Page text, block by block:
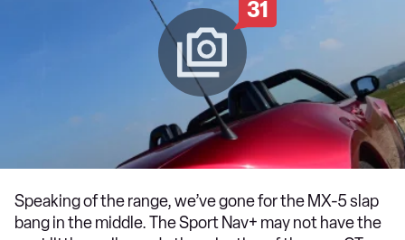
31
Speaking of the range, we’ve gone for the MX-5 slap
bang in the middle. The Sport Nav+ may not have the